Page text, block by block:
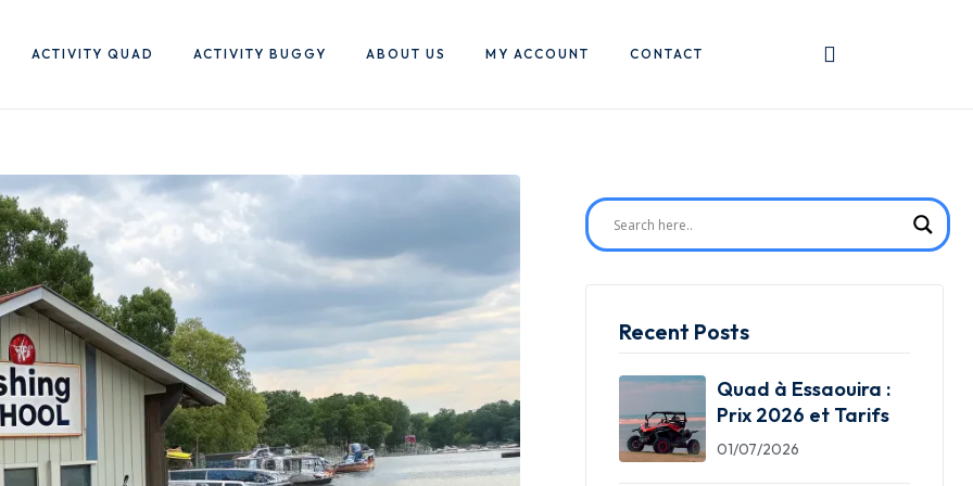
ACTIVITY QUAD ACTIVITY BUGGY ABOUT US MY ACCOUNT CONTACT
Recent Posts
Quad à Essaouira :
Prix 2026 et Tarifs
01/07/2026